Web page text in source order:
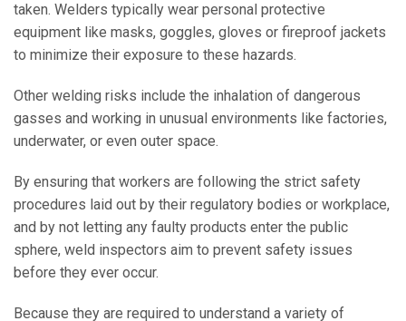
taken. Welders typically wear personal protective
equipment like masks, goggles, gloves or fireproof jackets
to minimize their exposure to these hazards.
Other welding risks include the inhalation of dangerous
gasses and working in unusual environments like factories,
underwater, or even outer space.
By ensuring that workers are following the strict safety
procedures laid out by their regulatory bodies or workplace,
and by not letting any faulty products enter the public
sphere, weld inspectors aim to prevent safety issues
before they ever occur.
Because they are required to understand a variety of